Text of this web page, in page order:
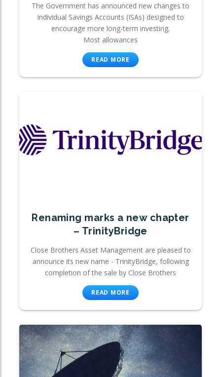
The Government has announced new changes to
Individual Savings Accounts (ISAs) designed to
encourage more long-term investing.
Most allowances
READ MORE
Renaming marks a new chapter
– TrinityBridge
Close Brothers Asset Management are pleased to
announce its new name - TrinityBridge, following
completion of the sale by Close Brothers
READ MORE